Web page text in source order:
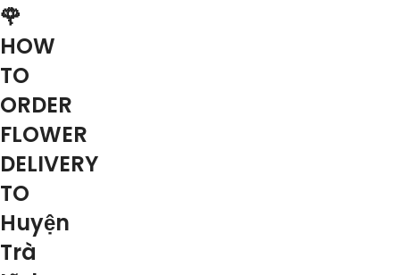
🌹
HOW
TO
ORDER
FLOWER
DELIVERY
TO
Huyện
Trà